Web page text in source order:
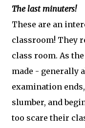
The last minuters!
These are an
classroom! They
class room. As
made - generally
examination
slumber, and
too scare their